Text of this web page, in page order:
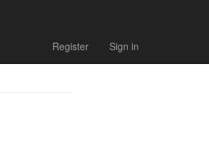
Register Sign in